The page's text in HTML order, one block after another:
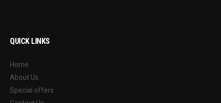
QUICK LINKS
Home
About Us
Special offers